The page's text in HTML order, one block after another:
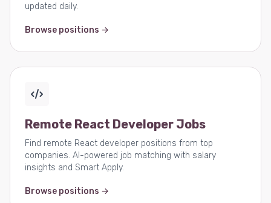
updated daily.
Browse positions →
Remote React Developer Jobs
Find remote React developer positions from top
companies. AI-powered job matching with salary
insights and Smart Apply.
Browse positions →